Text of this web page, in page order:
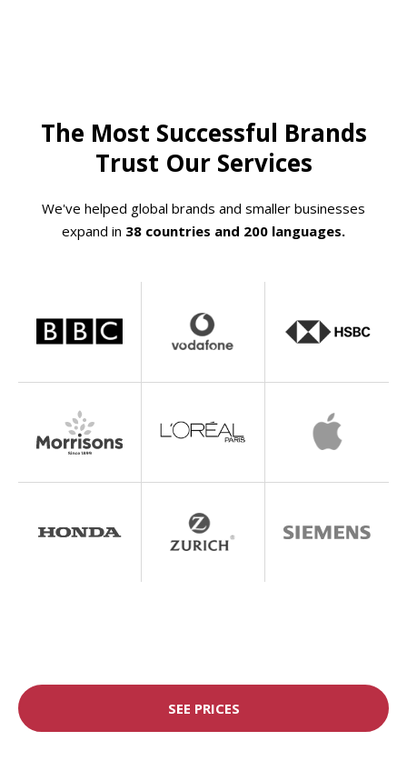
The Most Successful Brands
Trust Our Services
We've helped global brands and smaller businesses
expand in 38 countries and 200 languages.
SEE PRICES